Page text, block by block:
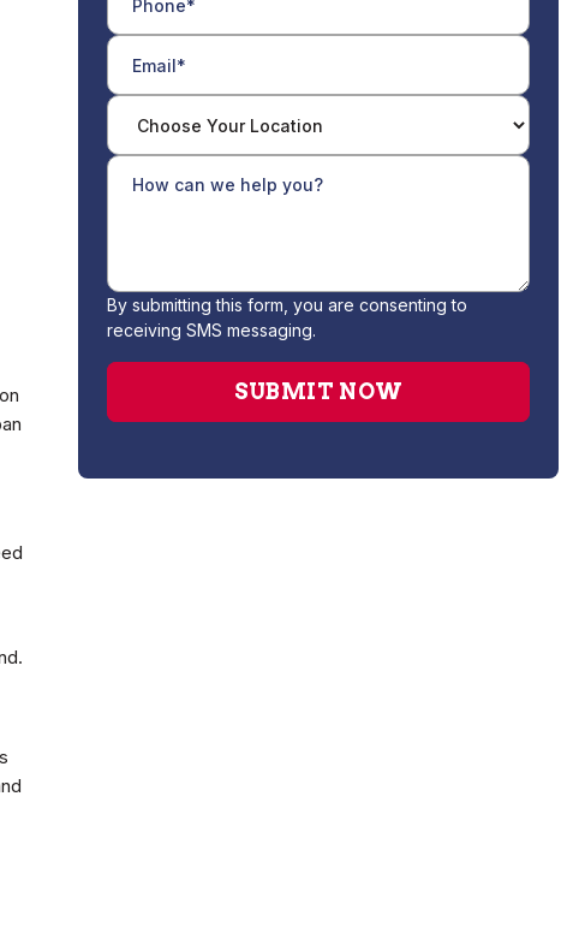
By submitting this form, you are consenting to
receiving SMS messaging.